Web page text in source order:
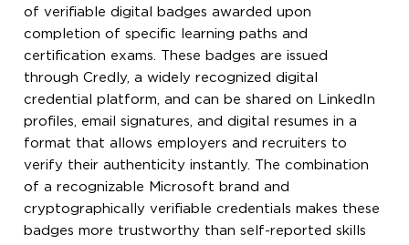
of verifiable digital badges awarded upon
completion of specific learning paths and
certification exams. These badges are issued
through Credly, a widely recognized digital
credential platform, and can be shared on LinkedIn
profiles, email signatures, and digital resumes in a
format that allows employers and recruiters to
verify their authenticity instantly. The combination
of a recognizable Microsoft brand and
cryptographically verifiable credentials makes these
badges more trustworthy than self-reported skills